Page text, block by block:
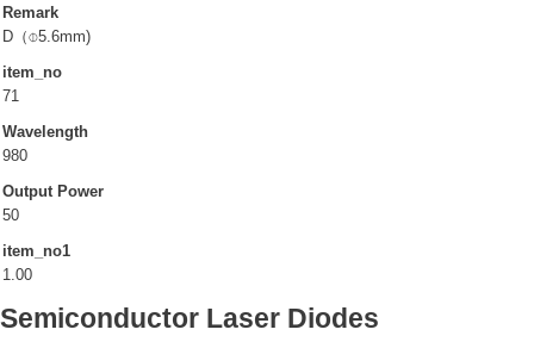
3.0)
Company Info.
Exhibition
Contact UOC
Remark
D（⌽5.6mm)
item_no
71
Wavelength
980
Output Power
50
item_no1
1.00
Semiconductor Laser Diodes